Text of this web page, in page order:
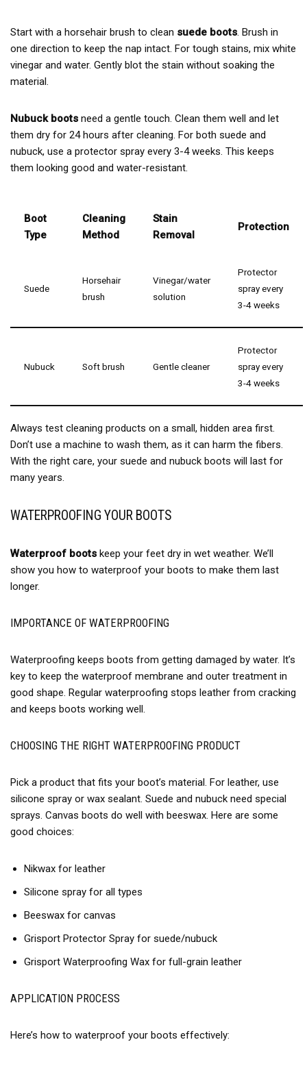
Start with a horsehair brush to clean suede boots. Brush in
one direction to keep the nap intact. For tough stains, mix white
vinegar and water. Gently blot the stain without soaking the
material.
Nubuck boots need a gentle touch. Clean them well and let
them dry for 24 hours after cleaning. For both suede and
nubuck, use a protector spray every 3-4 weeks. This keeps
them looking good and water-resistant.
Boot
Type
Cleaning
Method
Stain
Removal
Protection
Suede
Horsehair
brush
Vinegar/water
solution
Protector
spray every
3-4 weeks
Nubuck Soft brush Gentle cleaner
Protector
spray every
3-4 weeks
Always test cleaning products on a small, hidden area first.
Don’t use a machine to wash them, as it can harm the fibers.
With the right care, your suede and nubuck boots will last for
many years.
WATERPROOFING YOUR BOOTS
Waterproof boots keep your feet dry in wet weather. We’ll
show you how to waterproof your boots to make them last
longer.
IMPORTANCE OF WATERPROOFING
Waterproofing keeps boots from getting damaged by water. It’s
key to keep the waterproof membrane and outer treatment in
good shape. Regular waterproofing stops leather from cracking
and keeps boots working well.
CHOOSING THE RIGHT WATERPROOFING PRODUCT
Pick a product that fits your boot’s material. For leather, use
silicone spray or wax sealant. Suede and nubuck need special
sprays. Canvas boots do well with beeswax. Here are some
good choices:
Nikwax for leather
Silicone spray for all types
Beeswax for canvas
Grisport Protector Spray for suede/nubuck
Grisport Waterproofing Wax for full-grain leather
APPLICATION PROCESS
Here’s how to waterproof your boots effectively: